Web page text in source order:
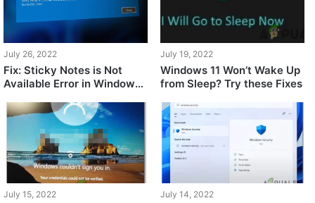
July 26, 2022
Fix: Sticky Notes is Not
Available Error in Windows
July 19, 2022
Windows 11 Won’t Wake Up
from Sleep? Try these Fixes
July 15, 2022 July 14, 2022